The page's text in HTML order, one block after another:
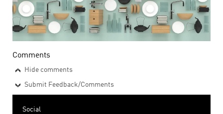
Comments
Hide comments
Submit Feedback/Comments
Social